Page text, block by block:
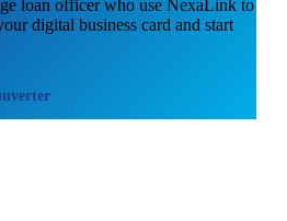
loan officerwho use NexaLink to
digital business card and start